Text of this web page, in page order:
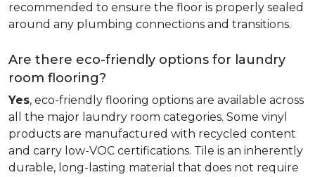
recommended to ensure the floor is properly sealed
around any plumbing connections and transitions.
Are there eco-friendly options for laundry
room flooring?
Yes, eco-friendly flooring options are available across
all the major laundry room categories. Some vinyl
products are manufactured with recycled content
and carry low-VOC certifications. Tile is an inherently
durable, long-lasting material that does not require